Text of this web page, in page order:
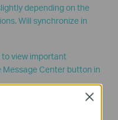
depending on the
Will synchronize in
to view important
Center button in
Close